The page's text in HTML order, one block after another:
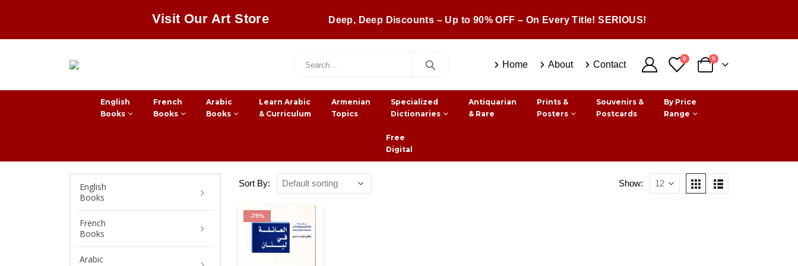
Visit Our Art Store Deep, Deep Discounts – Up to 90% OFF – On Every Title! SERIOUS!
Home About Contact
0 0
English
Books
French
Books
Arabic
Books
Learn Arabic
& Curriculum
Armenian
Topics
Specialized
Dictionaries
Antiquarian
& Rare
Prints &
Posters
Souvenirs &
Postcards
By Price
Range
Free
Digital
Sort By: Show:
-79%
English
Books
French
Books
Arabic